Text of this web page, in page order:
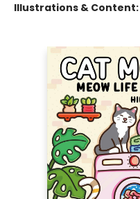
Illustrations & Content: